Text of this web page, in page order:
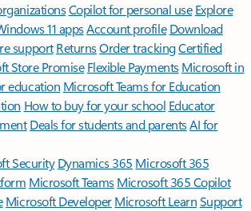
Copilot for personal use Explore
11 appsAccount profile Download
support ReturnsOrder trackingCertified
Store Promise Flexible Payments Microsoft in
education Microsoft Teams for Education
How to buy for your school Educator
Deals for students and parentsAI for
Security Dynamics 365 Microsoft 365
Microsoft TeamsMicrosoft 365 Copilot
Microsoft DeveloperMicrosoft LearnSupport